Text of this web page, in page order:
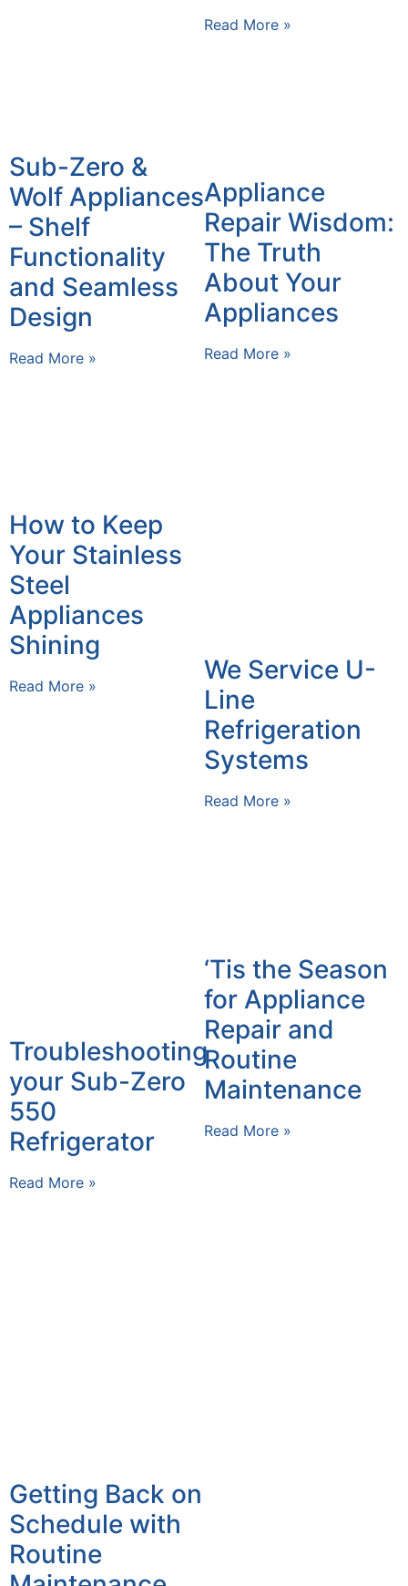
Read More »
Sub-Zero &
Wolf Appliances
– Shelf
Functionality
and Seamless
Design
Read More »
Appliance
Repair Wisdom:
The Truth
About Your
Appliances
Read More »
How to Keep
Your Stainless
Steel
Appliances
Shining
Read More »
We Service U-
Line
Refrigeration
Systems
Read More »
Troubleshooting
your Sub-Zero
550
Refrigerator
Read More »
‘Tis the Season
for Appliance
Repair and
Routine
Maintenance
Read More »
Getting Back on
Schedule with
Routine